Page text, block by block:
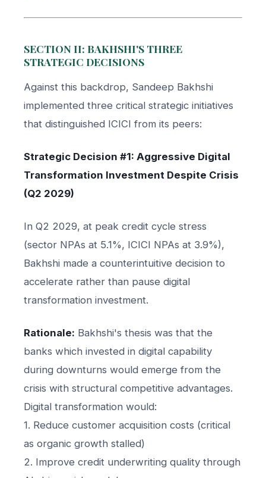
SECTION II: BAKHSHI'S THREE
STRATEGIC DECISIONS
Against this backdrop, Sandeep Bakhshi
implemented three critical strategic initiatives
that distinguished ICICI from its peers:
Strategic Decision #1: Aggressive Digital
Transformation Investment Despite Crisis
(Q2 2029)
In Q2 2029, at peak credit cycle stress
(sector NPAs at 5.1%, ICICI NPAs at 3.9%),
Bakhshi made a counterintuitive decision to
accelerate rather than pause digital
transformation investment.
Rationale: Bakhshi's thesis was that the
banks which invested in digital capability
during downturns would emerge from the
crisis with structural competitive advantages.
Digital transformation would:
1. Reduce customer acquisition costs (critical
as organic growth stalled)
2. Improve credit underwriting quality through